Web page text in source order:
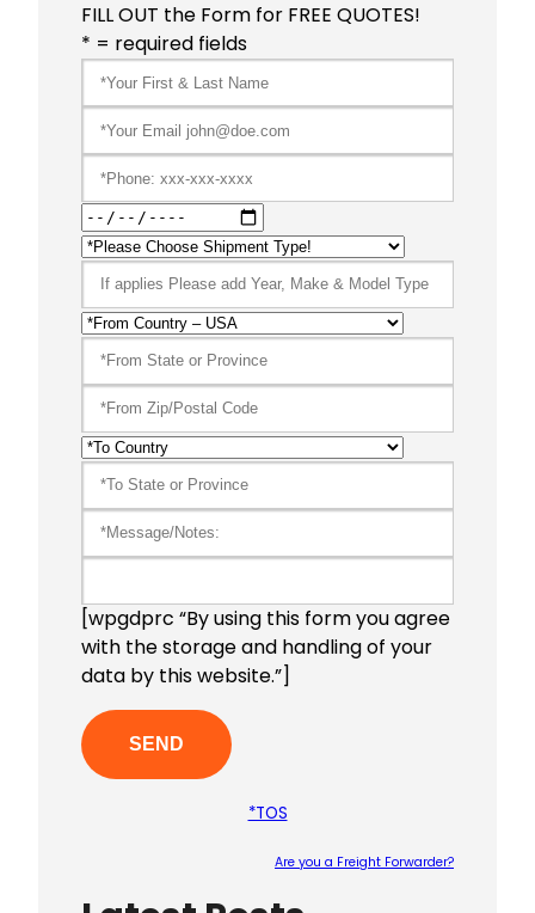
FILL OUT the Form for FREE QUOTES!
* = required fields
[wpgdprc “By using this form you agree
with the storage and handling of your
data by this website.”]
*TOS
Are you a Freight Forwarder?